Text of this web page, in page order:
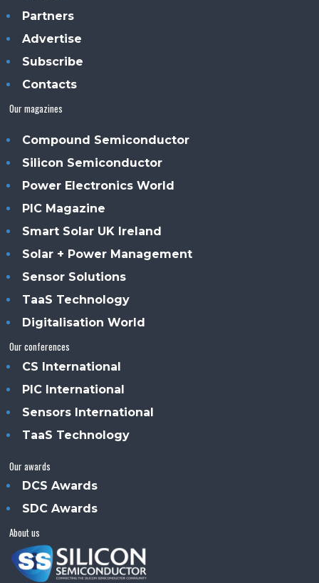
Partners
Advertise
Subscribe
Contacts
Our magazines
Compound Semiconductor
Silicon Semiconductor
Power Electronics World
PIC Magazine
Smart Solar UK Ireland
Solar + Power Management
Sensor Solutions
TaaS Technology
Digitalisation World
Our conferences
CS International
PIC International
Sensors International
TaaS Technology
Our awards
DCS Awards
SDC Awards
About us